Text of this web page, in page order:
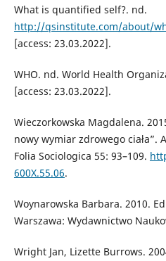
What is quantified self?. nd.
http://qsinstitute.com/about/
[access: 23.03.2022].
WHO. nd. World Health
[access: 23.03.2022].
Wieczorkowska Magdalena.
nowy wymiar zdrowego ciała”.
Folia Sociologica 55: 93–109.
600X.55.06.
Woynarowska Barbara. 2010.
Warszawa: Wydawnictwo
Wright Jan, Lizette Burrows.